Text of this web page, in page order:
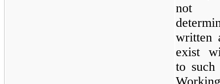
not
written
exist
to such